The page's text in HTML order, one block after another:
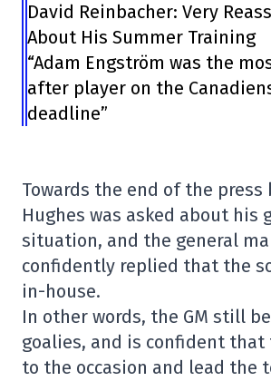
David Reinbacher: Very
About His Summer Training
“Adam Engström was the
after player on the
deadline”
Towards the end of the press
Hughes was asked about his
situation, and the general
confidently replied that the
in-house.
In other words, the GM still
goalies, and is confident
to the occasion and lead the